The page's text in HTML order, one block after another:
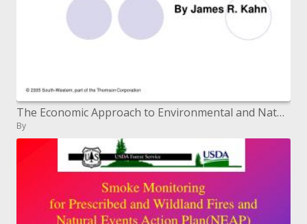
The Economic Approach to Environmental and Natural Resources, 3e
By